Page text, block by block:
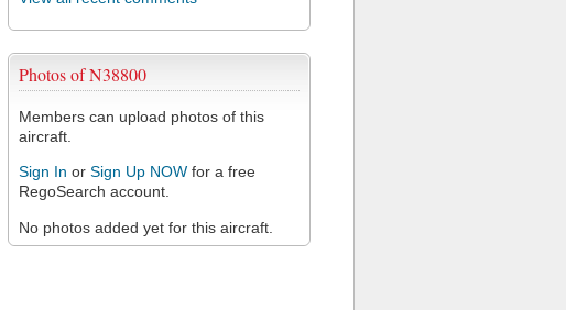
Photos of N38800
Members can upload photos of this
aircraft.
Sign In or Sign Up NOW for a free
RegoSearch account.
No photos added yet for this aircraft.